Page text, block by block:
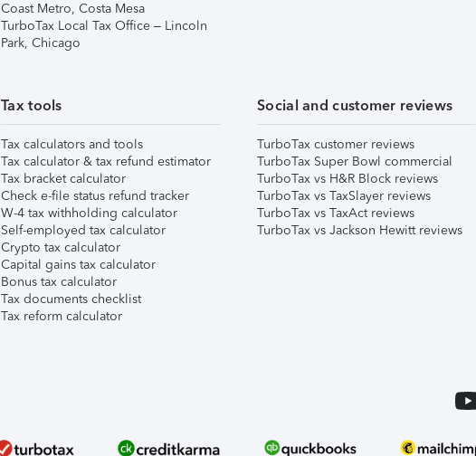
Coast Metro, Costa Mesa
TurboTax Local Tax Office – Lincoln
Park, Chicago
Tax tools
Tax calculators and tools
Tax calculator & tax refund estimator
Tax bracket calculator
Check e-file status refund tracker
W-4 tax withholding calculator
Self-employed tax calculator
Crypto tax calculator
Capital gains tax calculator
Bonus tax calculator
Tax documents checklist
Tax reform calculator
Social and customer reviews
TurboTax customer reviews
TurboTax Super Bowl commercial
TurboTax vs H&R Block reviews
TurboTax vs TaxSlayer reviews
TurboTax vs TaxAct reviews
TurboTax vs Jackson Hewitt reviews